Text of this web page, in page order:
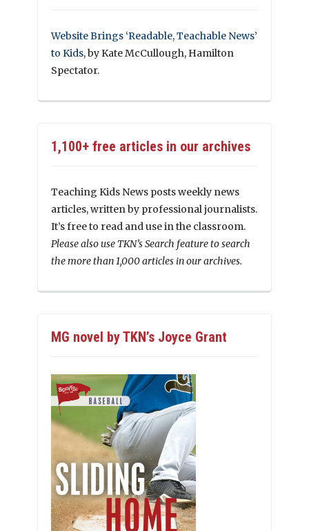
Website Brings ‘Readable, Teachable News’
to Kids, by Kate McCullough, Hamilton
Spectator.
1,100+ free articles in our archives
Teaching Kids News posts weekly news
articles, written by professional journalists.
It’s free to read and use in the classroom.
Please also use TKN’s Search feature to search
the more than 1,000 articles in our archives.
MG novel by TKN’s Joyce Grant